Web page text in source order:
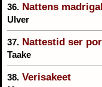
36. Nattens madrigal
Ulver
37. Nattestid ser
Taake
38. Verisakeet